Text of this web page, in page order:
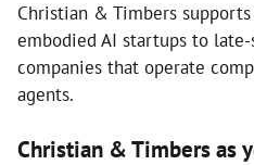
Christian & Timbers
embodied AI startups to late-
companies that operate
agents.
Christian & Timbers as